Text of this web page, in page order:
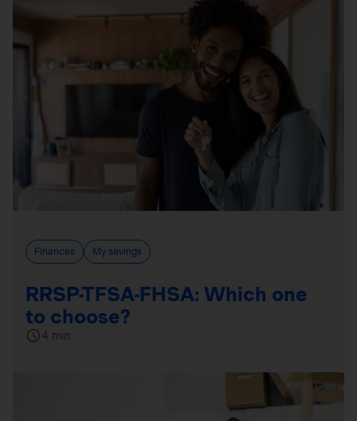
Finances My savings
RRSP-TFSA-FHSA: Which one
to choose?
4 min